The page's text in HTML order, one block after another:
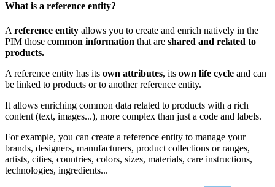
What is a reference entity?
A reference entity allows you to create and enrich natively in the
PIM those common information that are shared and related to
products.
A reference entity has its own attributes, its own life cycle and can
be linked to products or to another reference entity.
It allows enriching common data related to products with a rich
content (text, images...), more complex than just a code and labels.
For example, you can create a reference entity to manage your
brands, designers, manufacturers, product collections or ranges,
artists, cities, countries, colors, sizes, materials, care instructions,
technologies, ingredients...